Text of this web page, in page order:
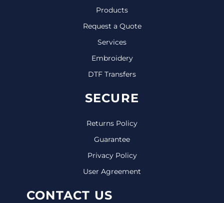
Products
Request a Quote
Services
Embroidery
DTF Transfers
SECURE
Returns Policy
Guarantee
Privacy Policy
User Agreement
CONTACT US